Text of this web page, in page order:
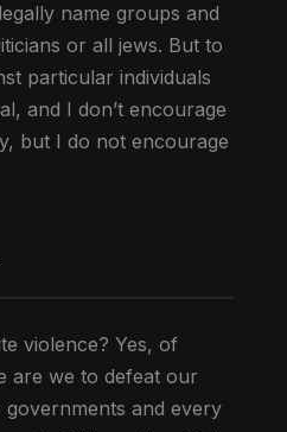
name groups and
or all jews. But to
particular individuals
and I don’t encourage
but I do not encourage
violence? Yes, of
are we to defeat our
and every